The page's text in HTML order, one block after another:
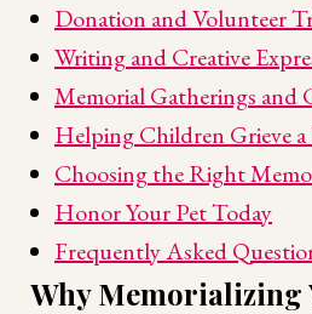
Donation and Volunteer
Writing and Creative
Memorial Gatherings and
Helping Children Grieve a
Choosing the Right
Honor Your Pet Today
Frequently Asked
Why Memorializing